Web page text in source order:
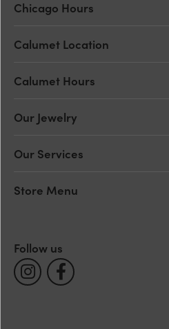
Chicago Hours
Calumet Location
Calumet Hours
Our Jewelry
Our Services
Store Menu
Follow us